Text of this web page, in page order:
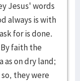
Jesus' words
always is with
for is done.
faith the
as on dry land;
they were